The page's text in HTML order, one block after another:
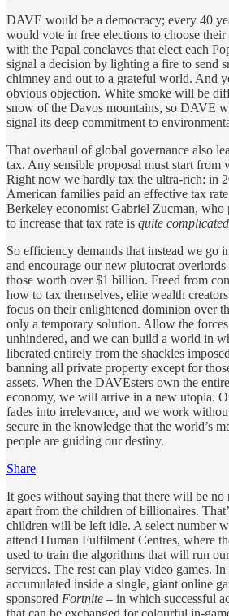
DAVE would be a democracy; every 40
would vote in free elections to choose their
with the Papal conclaves that elect each
signal a decision by lighting a fire to send
chimney and out to a grateful world. And
obvious objection. White smoke will be
snow of the Davos mountains, so DAVE
signal its deep commitment to
That overhaul of global governance also
tax. Any sensible proposal must start from
Right now we hardly tax the ultra-rich: in
American families paid an effective tax
Berkeley economist Gabriel Zucman, who
to increase that tax rate is quite complicated
So efficiency demands that instead we go
and encourage our new plutocrat
those worth over $1 billion. Freed from
how to tax themselves, elite wealth
focus on their enlightened dominion over
only a temporary solution. Allow the
unhindered, and we can build a world in
liberated entirely from the shackles
banning all private property except for
assets. When the DAVEsters own the
economy, we will arrive in a new utopia.
fades into irrelevance, and we work
secure in the knowledge that the world’s
people are guiding our destiny.
Share
It goes without saying that there will be no
apart from the children of billionaires.
children will be left idle. A select number
attend Human Fulfilment Centres, where
used to train the algorithms that will run
services. The rest can play video games.
accumulated inside a single, giant online
sponsored Fortnite – in which successful
that can be exchanged for colourful in-